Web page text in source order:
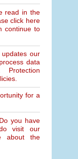
read in the
click here
continue to
our
data
for a
you have
visit our
about the